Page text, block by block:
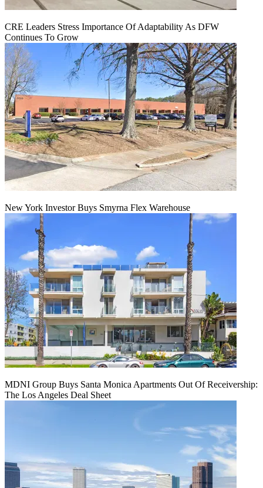
CRE Leaders Stress Importance Of Adaptability As DFW
Continues To Grow
New York Investor Buys Smyrna Flex Warehouse
MDNI Group Buys Santa Monica Apartments Out Of Receivership:
The Los Angeles Deal Sheet